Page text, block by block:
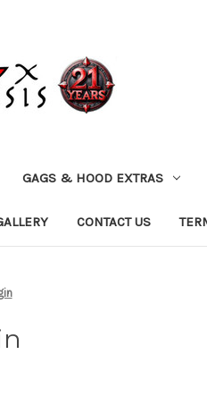
GAGS & HOOD EXTRAS
CONTACT US